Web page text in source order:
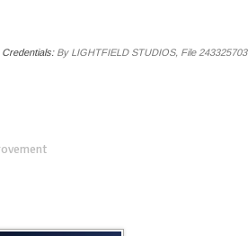
Credentials: By LIGHTFIELD STUDIOS, File 243325703